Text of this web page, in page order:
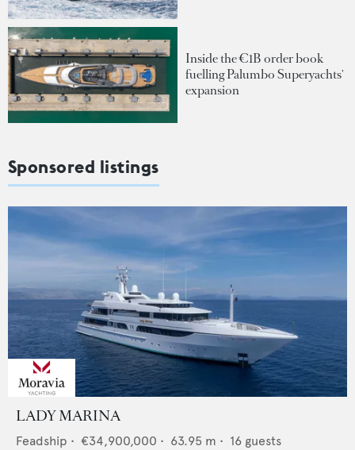
Inside the €1B order book
fuelling Palumbo Superyachts'
expansion
Sponsored listings
LADY MARINA
Feadship • €34,900,000 • 63.95 m • 16 guests